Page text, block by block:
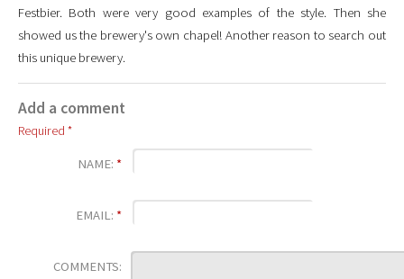
Festbier. Both were very good examples of the style. Then she
showed us the brewery's own chapel! Another reason to search out
this unique brewery.
Add a comment
Required *
NAME: *
EMAIL: *
COMMENTS: